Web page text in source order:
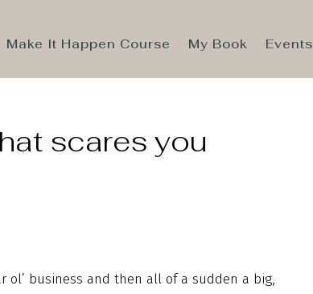
Make It Happen Course My Book Events
scares you
ol’ business and then all of a sudden a big,